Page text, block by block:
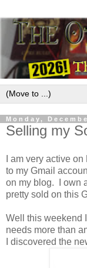
Monday,
Selling my
I am very active
to my Gmail
on my blog. I own
pretty sold on this
Well this weekend
needs more than
I discovered the